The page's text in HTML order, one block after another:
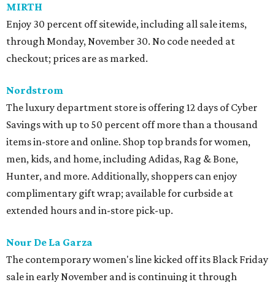
MIRTH
Enjoy 30 percent off sitewide, including all sale items,
through Monday, November 30. No code needed at
checkout; prices are as marked.
Nordstrom
The luxury department store is offering 12 days of Cyber
Savings with up to 50 percent off more than a thousand
items in-store and online. Shop top brands for women,
men, kids, and home, including Adidas, Rag & Bone,
Hunter, and more. Additionally, shoppers can enjoy
complimentary gift wrap; available for curbside at
extended hours and in-store pick-up.
Nour De La Garza
The contemporary women's line kicked off its Black Friday
sale in early November and is continuing it through